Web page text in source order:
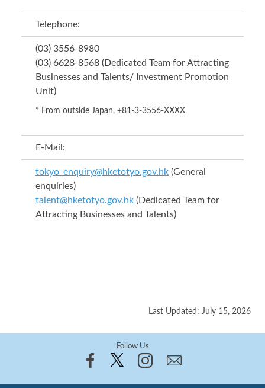
Telephone:
(03) 3556-8980
(03) 6628-8568 (Dedicated Team for Attracting
Businesses and Talents/ Investment Promotion
Unit)
* From outside Japan, +81-3-3556-XXXX
E-Mail:
tokyo_enquiry@hketotyo.gov.hk (General
enquiries)
talent@hketotyo.gov.hk (Dedicated Team for
Attracting Businesses and Talents)
Last Updated: July 15, 2026
Follow Us